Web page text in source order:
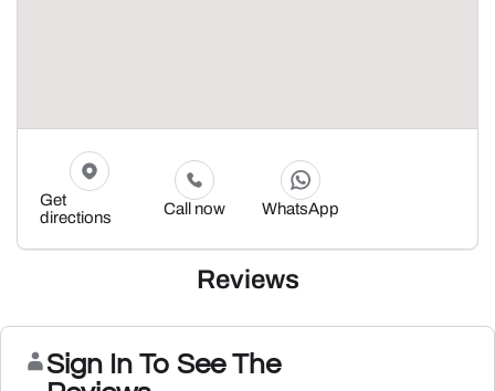
Get
directions
Call now WhatsApp
Reviews
Sign In To See The